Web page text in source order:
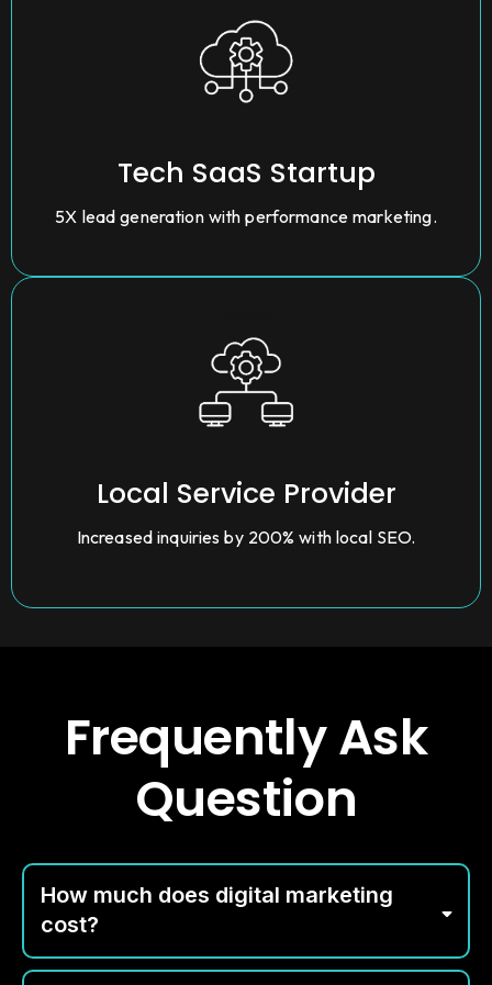
Tech SaaS Startup
5X lead generation with performance marketing.
Local Service Provider
Increased inquiries by 200% with local SEO.
Frequently Ask
Question
How much does digital marketing
cost?